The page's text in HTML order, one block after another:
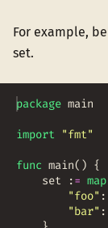
For example,
set.
package main
import "fmt"
func main( ) {
set
:= map
"foo" :
"bar" :